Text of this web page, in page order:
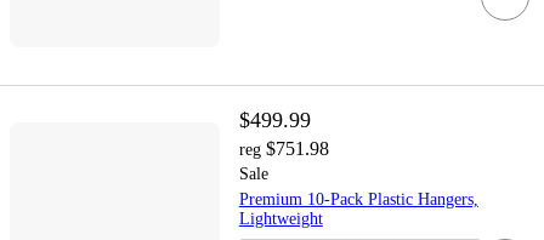
$499.99
reg $751.98
Sale
Premium 10-Pack Plastic Hangers,
Lightweight